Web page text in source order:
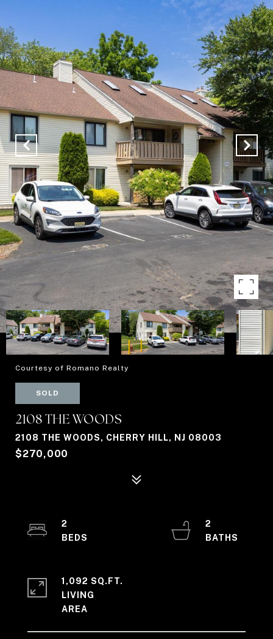
Courtesy of Romano Realty
SOLD
2108 THE WOODS
2108 THE WOODS, CHERRY HILL, NJ 08003
$270,000
2
2
1,092 SQ.FT.
LIVING